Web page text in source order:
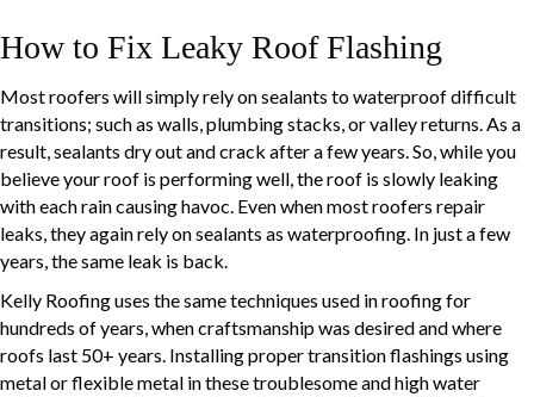
How to Fix Leaky Roof Flashing
Most roofers will simply rely on sealants to waterproof difficult
transitions; such as walls, plumbing stacks, or valley returns. As a
result, sealants dry out and crack after a few years. So, while you
believe your roof is performing well, the roof is slowly leaking
with each rain causing havoc. Even when most roofers repair
leaks, they again rely on sealants as waterproofing. In just a few
years, the same leak is back.
Kelly Roofing uses the same techniques used in roofing for
hundreds of years, when craftsmanship was desired and where
roofs last 50+ years. Installing proper transition flashings using
metal or flexible metal in these troublesome and high water